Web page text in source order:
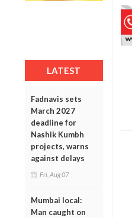
LATEST
Fadnavis sets
March 2027
deadline for
Nashik Kumbh
projects, warns
against delays
Fri, Aug 07
Mumbai local:
Man caught on